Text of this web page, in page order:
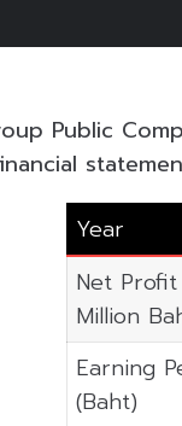
Public
Year
Net Profit
Million
Earning
(Baht)